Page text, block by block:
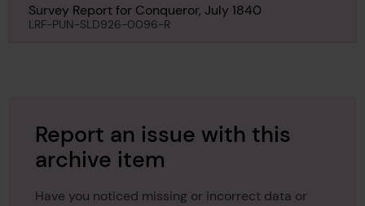
Survey Report for Conqueror, July 1840
LRF-PUN-SLD926-0096-R
Report an issue with this
archive item
Have you noticed missing or incorrect data or